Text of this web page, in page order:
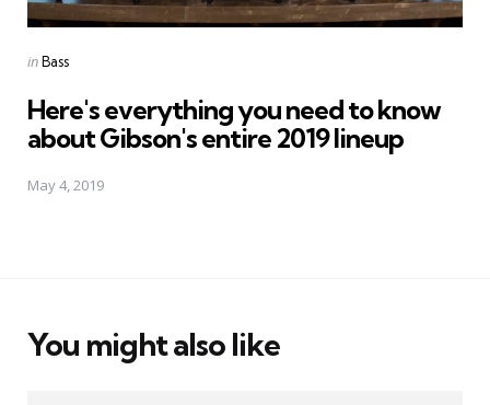
Posted
inBass
Here's everything you need to know
about Gibson's entire 2019 lineup
May 4, 2019
You might also like